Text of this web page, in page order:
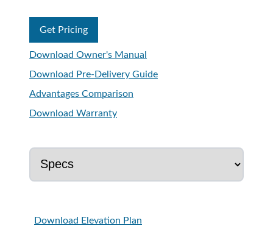
Get Pricing
Download Owner's Manual
Download Pre-Delivery Guide
Advantages Comparison
Download Warranty
Download Elevation Plan